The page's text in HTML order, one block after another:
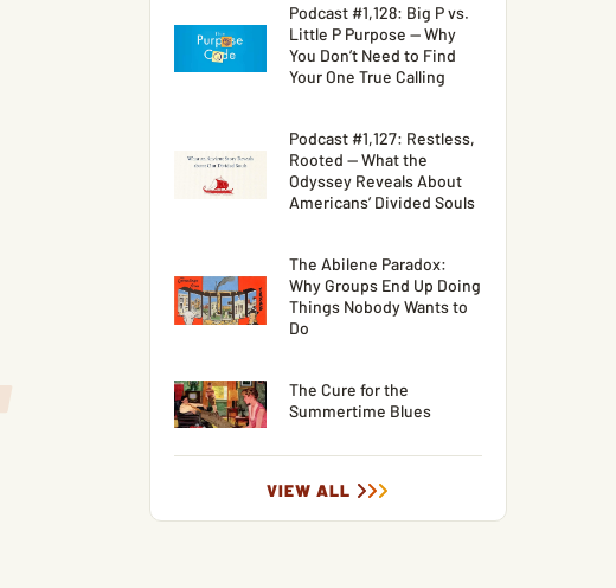
Podcast #1,128: Big P vs.
Little P Purpose — Why
You Don’t Need to Find
Your One True Calling
Podcast #1,127: Restless,
Rooted — What the
Odyssey Reveals About
Americans’ Divided Souls
The Abilene Paradox:
Why Groups End Up Doing
Things Nobody Wants to
Do
The Cure for the
Summertime Blues
VIEW ALL